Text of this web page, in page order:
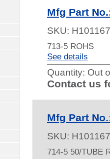
Mfg Part
SKU:
713-5 ROHS
See details
Quantity: Out
Contact us
Mfg Part
SKU:
714-5 50/TUBE